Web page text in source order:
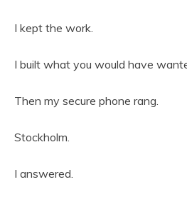
I kept the work.
I built what you would have
Then my secure phone rang.
Stockholm.
I answered.